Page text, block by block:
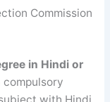
Commission
in Hindi or